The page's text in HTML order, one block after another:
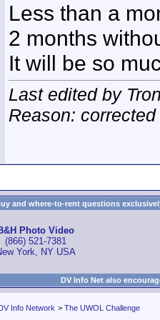
Less than a
2 months
It will be so
Last edited by
Reason:
and where-to-rent questions
Photo Video
(866) 521-7381
York, NY USA
DV Info Net also
Info Network > The UWOL Challenge